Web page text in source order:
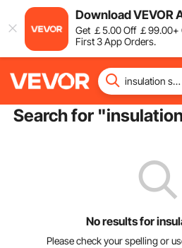
Download VEVOR
Get ￡5.00Off ￡99.00+
First 3 App Orders.
Search for "
No results for
Please check your spelling or